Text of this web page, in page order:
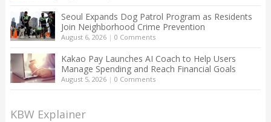
Seoul Expands Dog Patrol Program as Residents
Join Neighborhood Crime Prevention
August 6, 2026| 0 Comments
Kakao Pay Launches AI Coach to Help Users
Manage Spending and Reach Financial Goals
August 5, 2026| 0 Comments
KBW Explainer